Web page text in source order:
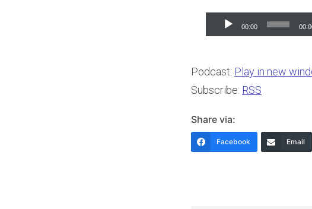
Audio
Player
00:00
Podcast: Play in new
Subscribe: RSS
Share via:
Facebook Email